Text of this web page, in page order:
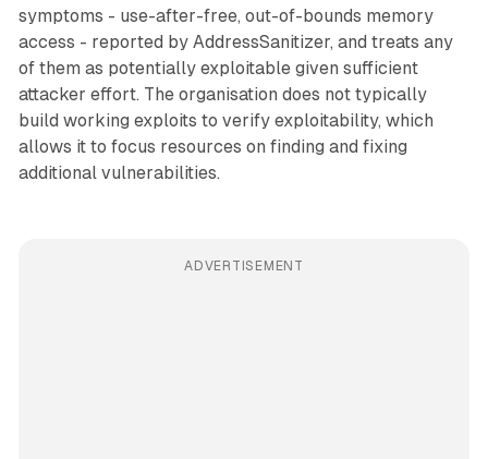
symptoms - use-after-free, out-of-bounds memory
access - reported by AddressSanitizer, and treats any
of them as potentially exploitable given sufficient
attacker effort. The organisation does not typically
build working exploits to verify exploitability, which
allows it to focus resources on finding and fixing
additional vulnerabilities.
ADVERTISEMENT